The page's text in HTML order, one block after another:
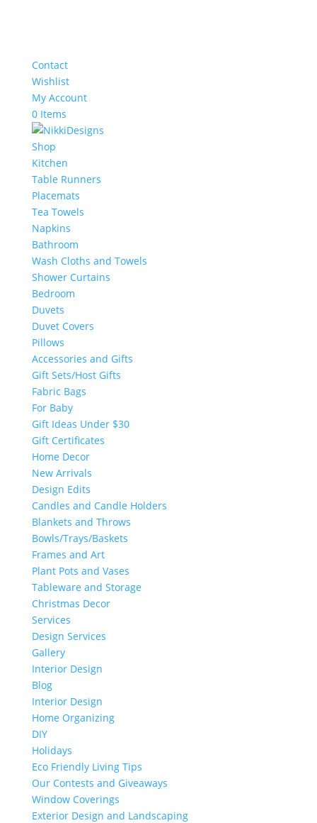
Contact
Wishlist
My Account
0 Items
Shop
Kitchen
Table Runners
Placemats
Tea Towels
Napkins
Bathroom
Wash Cloths and Towels
Shower Curtains
Bedroom
Duvets
Duvet Covers
Pillows
Accessories and Gifts
Gift Sets/Host Gifts
Fabric Bags
For Baby
Gift Ideas Under $30
Gift Certificates
Home Decor
New Arrivals
Design Edits
Candles and Candle Holders
Blankets and Throws
Bowls/Trays/Baskets
Frames and Art
Plant Pots and Vases
Tableware and Storage
Christmas Decor
Services
Design Services
Gallery
Interior Design
Blog
Interior Design
Home Organizing
DIY
Holidays
Eco Friendly Living Tips
Our Contests and Giveaways
Window Coverings
Exterior Design and Landscaping